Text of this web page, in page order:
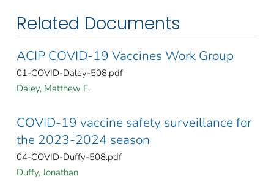
Related Documents
ACIP COVID-19 Vaccines Work Group
01-COVID-Daley-508.pdf
Daley, Matthew F.
COVID-19 vaccine safety surveillance for
the 2023-2024 season
04-COVID-Duffy-508.pdf
Duffy, Jonathan